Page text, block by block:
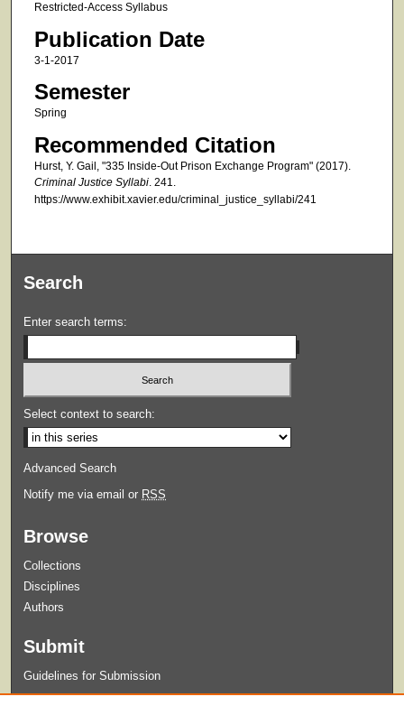
Restricted-Access Syllabus
Publication Date
3-1-2017
Semester
Spring
Recommended Citation
Hurst, Y. Gail, "335 Inside-Out Prison Exchange Program" (2017).
Criminal Justice Syllabi. 241.
https://www.exhibit.xavier.edu/criminal_justice_syllabi/241
Search
Enter search terms:
Select context to search:
Advanced Search
Notify me via email or RSS
Browse
Collections
Disciplines
Authors
Submit
Guidelines for Submission